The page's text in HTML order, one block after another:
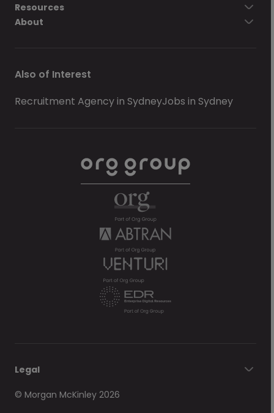
Resources
About
Also of Interest
Recruitment Agency in SydneyJobs in Sydney
Legal
© Morgan McKinley 2026